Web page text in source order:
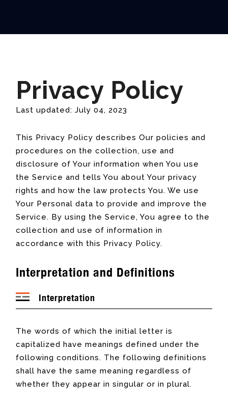
Privacy Policy
Last updated: July 04, 2023
This Privacy Policy describes Our policies and
procedures on the collection, use and
disclosure of Your information when You use
the Service and tells You about Your privacy
rights and how the law protects You. We use
Your Personal data to provide and improve the
Service. By using the Service, You agree to the
collection and use of information in
accordance with this Privacy Policy.
Interpretation and Definitions
Interpretation
The words of which the initial letter is
capitalized have meanings defined under the
following conditions. The following definitions
shall have the same meaning regardless of
whether they appear in singular or in plural.